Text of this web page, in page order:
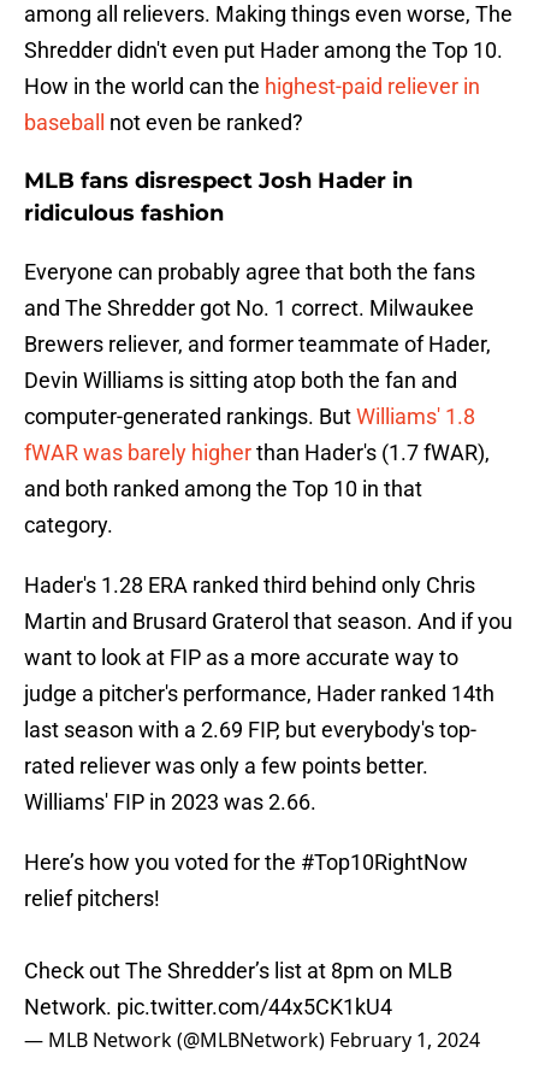
among all relievers. Making things even worse, The
Shredder didn't even put Hader among the Top 10.
How in the world can the highest-paid reliever in
baseball
not even be ranked?
MLB fans disrespect Josh Hader in
ridiculous fashion
Everyone can probably agree that both the fans
and The Shredder got No. 1 correct. Milwaukee
Brewers reliever, and former teammate of Hader,
Devin Williams is sitting atop both the fan and
computer-generated rankings. ButWilliams' 1.8
fWAR was barely higherthan Hader's (1.7 fWAR),
and both ranked among the Top 10 in that
category.
Hader's 1.28 ERA ranked third behind only Chris
Martin and Brusard Graterol that season. And if you
want to look at FIP as a more accurate way to
judge a pitcher's performance, Hader ranked 14th
last season with a 2.69 FIP, but everybody's top-
rated reliever was only a few points better.
Williams' FIP in 2023 was 2.66.
Here’s how you voted for the #Top10RightNow
relief pitchers!
Check out The Shredder’s list at 8pm on MLB
Network. pic.twitter.com/44x5CK1kU4
— MLB Network (@MLBNetwork) February 1, 2024